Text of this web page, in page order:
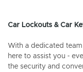
Car Lockouts & Car
With a dedicated
here to assist you -
the security and